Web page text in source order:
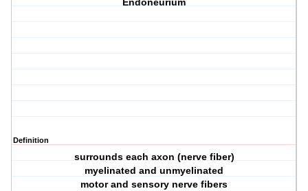
Endoneurium
Definition
surrounds each axon (nerve fiber)
myelinated and unmyelinated
motor and sensory nerve fibers